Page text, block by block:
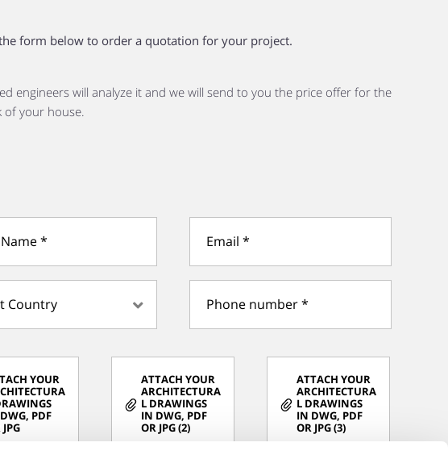
form below to order a quotation for your project.
engineers will analyze it and we will send to you the price offer for the
of your house.
Country
YOUR
PDF
ATTACH YOUR
ARCHITECTURA
L DRAWINGS
IN DWG, PDF
OR JPG (2)
ATTACH YOUR
ARCHITECTURA
L DRAWINGS
IN DWG, PDF
OR JPG (3)